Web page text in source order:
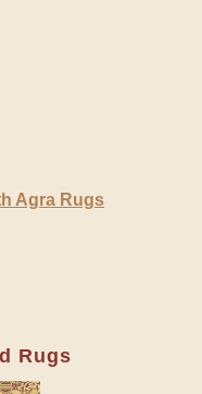
Agra Rugs
Rugs